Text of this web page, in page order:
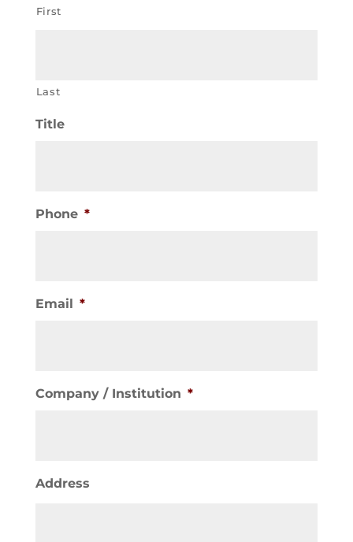
First
Last
Title
Phone *
Email *
Company / Institution *
Address